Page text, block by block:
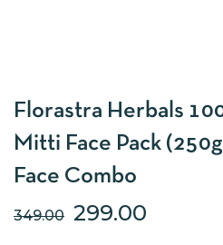
Florastra Herbals
Mitti Face Pack
Face Combo
349.00 299.00